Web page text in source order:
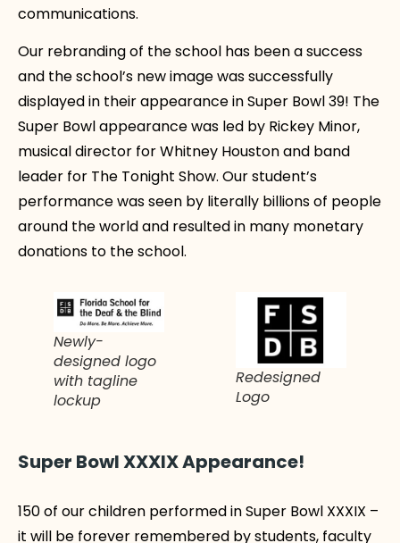
communications.
Our rebranding of the school has been a success
and the school’s new image was successfully
displayed in their appearance in Super Bowl 39! The
Super Bowl appearance was led by Rickey Minor,
musical director for Whitney Houston and band
leader for The Tonight Show. Our student’s
performance was seen by literally billions of people
around the world and resulted in many monetary
donations to the school.
Newly-
designed logo
with tagline
lockup
Redesigned
Logo
Super Bowl XXXIX Appearance!
150 of our children performed in Super Bowl XXXIX –
it will be forever remembered by students, faculty